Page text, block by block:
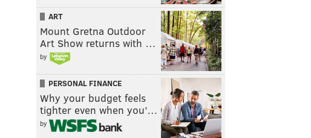
ART
Mount Gretna Outdoor
Art Show returns with …
by
PERSONAL FINANCE
Why your budget feels
tighter even when you’…
by